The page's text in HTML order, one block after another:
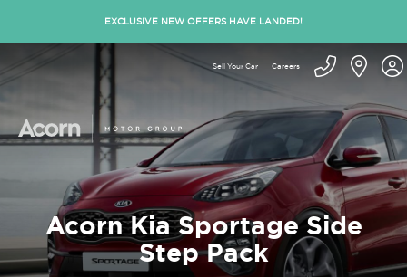
EXCLUSIVE NEW OFFERS HAVE LANDED!
Sell Your Car Careers
Acorn Kia Sportage Side
Step Pack